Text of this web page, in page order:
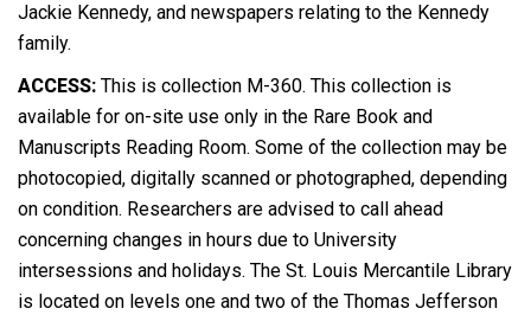
Jackie Kennedy, and newspapers relating to the Kennedy
family.
ACCESS: This is collection M-360. This collection is
available for on-site use only in the Rare Book and
Manuscripts Reading Room. Some of the collection may be
photocopied, digitally scanned or photographed, depending
on condition. Researchers are advised to call ahead
concerning changes in hours due to University
intersessions and holidays. The St. Louis Mercantile Library
is located on levels one and two of the Thomas Jefferson